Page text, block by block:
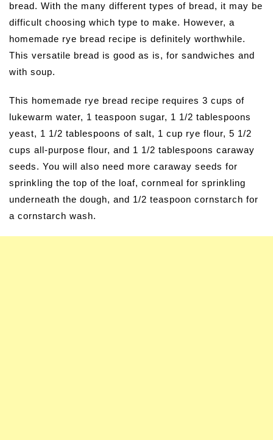
bread. With the many different types of bread, it may be
difficult choosing which type to make. However, a
homemade rye bread recipe is definitely worthwhile.
This versatile bread is good as is, for sandwiches and
with soup.
This homemade rye bread recipe requires 3 cups of
lukewarm water, 1 teaspoon sugar, 1 1/2 tablespoons
yeast, 1 1/2 tablespoons of salt, 1 cup rye flour, 5 1/2
cups all-purpose flour, and 1 1/2 tablespoons caraway
seeds. You will also need more caraway seeds for
sprinkling the top of the loaf, cornmeal for sprinkling
underneath the dough, and 1/2 teaspoon cornstarch for
a cornstarch wash.